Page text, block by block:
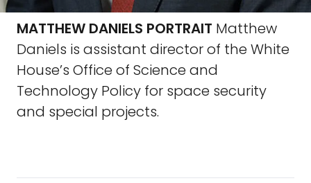
MATTHEW DANIELS PORTRAIT Matthew
Daniels is assistant director of the White
House’s Office of Science and
Technology Policy for space security
and special projects.